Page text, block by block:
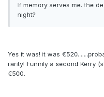
If memory serves me. the
night?
Yes it was! it was
rarity! Funnily a second Kerry
€500.